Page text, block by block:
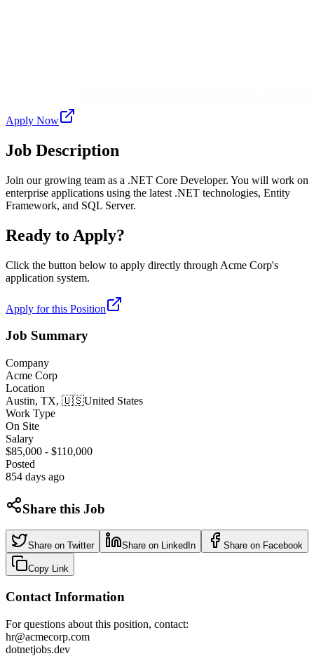
Apply Now
Job Description
Join our growing team as a .NET Core Developer. You will work on
enterprise applications using the latest .NET technologies, Entity
Framework, and SQL Server.
Ready to Apply?
Click the button below to apply directly through Acme Corp's
application system.
Apply for this Position
Job Summary
Company
Acme Corp
Location
Austin, TX, 🇺🇸United States
Work Type
On Site
Salary
$85,000 - $110,000
Posted
854 days ago
Share this Job
Share on Twitter Share on LinkedIn Share on Facebook
Copy Link
Contact Information
For questions about this position, contact:
hr@acmecorp.com
dotnetjobs.dev